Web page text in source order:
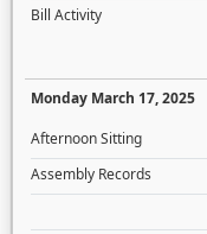
Bill Activity
Monday March 17, 2025
Afternoon Sitting
Assembly Records